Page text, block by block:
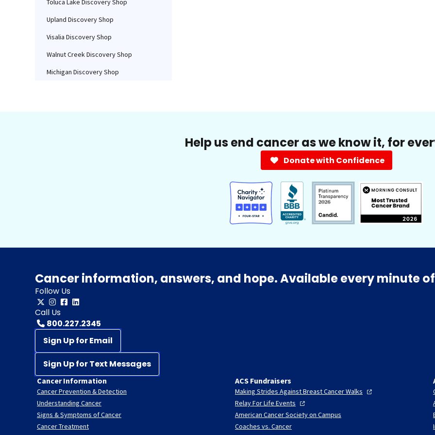
Toluca Lake Discovery Shop
Upland Discovery Shop
Visalia Discovery Shop
Walnut Creek Discovery Shop
Michigan Discovery Shop
Help us end cancer as we know it, for
Donate with Confidence
Cancer information, answers, and hope. Available every minute
Follow Us
Call Us
800.227.2345
Sign Up for Email
Sign Up for Text Messages
Cancer Information
Cancer Prevention & Detection
Understanding Cancer
Signs & Symptoms of Cancer
Cancer Treatment
ACS Fundraisers
Making Strides Against Breast CancerWalks
Relay For Life Events
American Cancer Society on Campus
Coaches vs. Cancer